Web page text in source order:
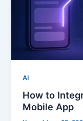
AI
How to
Mobile App